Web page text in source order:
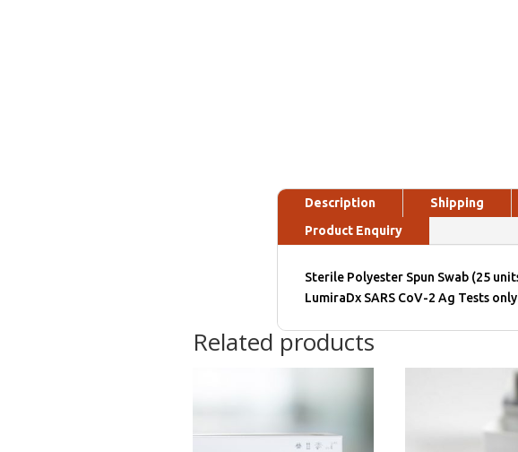
Description Shipping
Product Enquiry
Sterile Polyester Spun Swab (25
LumiraDx SARS CoV-2 Ag Tests
Related products